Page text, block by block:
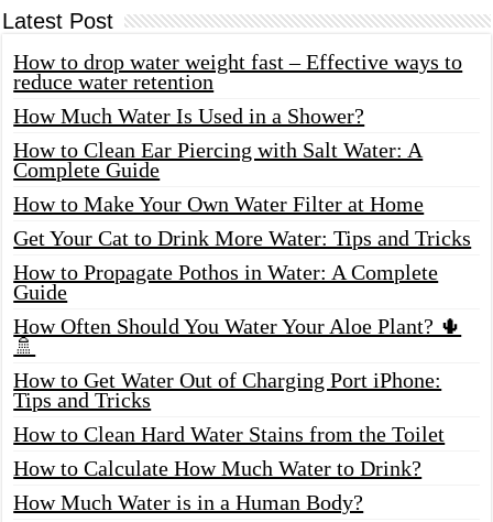
Latest Post
How to drop water weight fast – Effective ways to
reduce water retention
How Much Water Is Used in a Shower?
How to Clean Ear Piercing with Salt Water: A
Complete Guide
How to Make Your Own Water Filter at Home
Get Your Cat to Drink More Water: Tips and Tricks
How to Propagate Pothos in Water: A Complete
Guide
How Often Should You Water Your Aloe Plant? 🌵
🚿
How to Get Water Out of Charging Port iPhone:
Tips and Tricks
How to Clean Hard Water Stains from the Toilet
How to Calculate How Much Water to Drink?
How Much Water is in a Human Body?